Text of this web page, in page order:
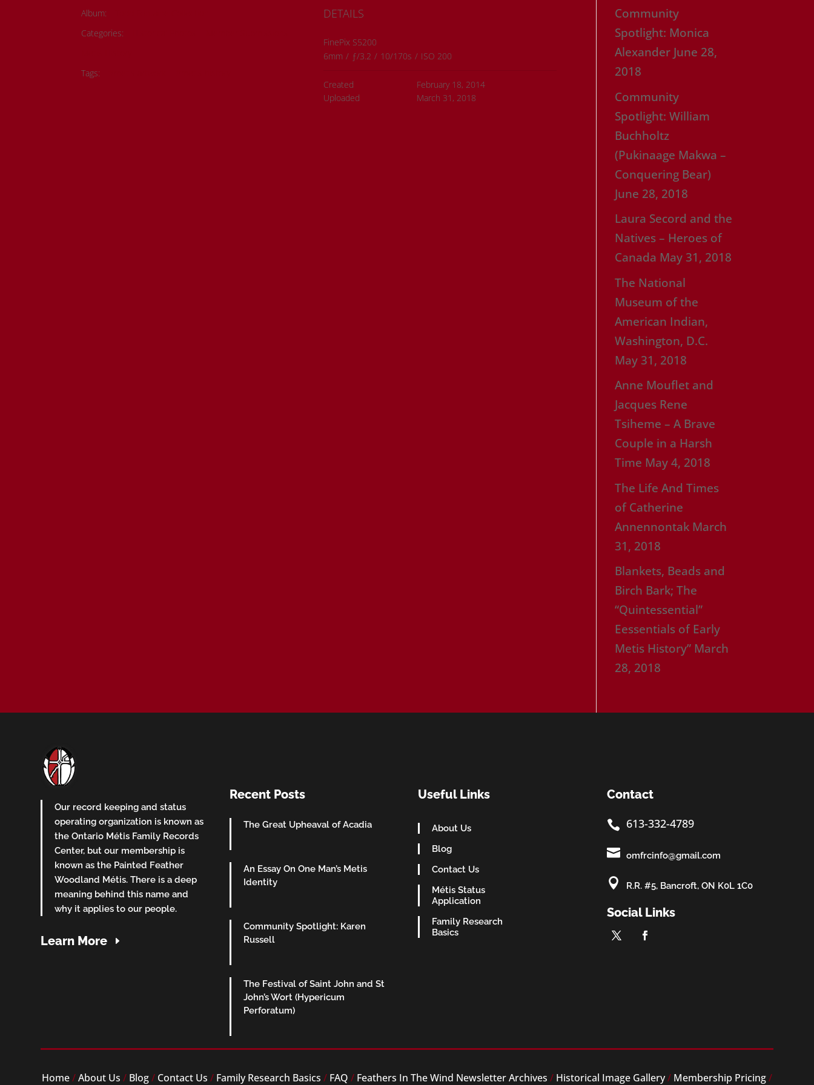
Album:
Categories:
Tags:
DETAILS
FinePix S5200
6mm / ƒ/3.2 / 10/170s / ISO 200
Created
February 18, 2014
Uploaded
March 31, 2018
Community
Spotlight: Monica
Alexander June 28,
2018
Community
Spotlight: William
Buchholtz
(Pukinaage Makwa –
Conquering Bear)
June 28, 2018
Laura Secord and the
Natives – Heroes of
Canada May 31, 2018
The National
Museum of the
American Indian,
Washington, D.C.
May 31, 2018
Anne Mouflet and
Jacques Rene
Tsiheme – A Brave
Couple in a Harsh
Time May 4, 2018
The Life And Times
of Catherine
Annennontak March
31, 2018
Blankets, Beads and
Birch Bark; The
“Quintessential”
Eessentials of Early
Metis History” March
28, 2018
Our record keeping and status
operating organization is known as
the Ontario Métis Family Records
Center, but our membership is
known as the Painted Feather
Woodland Métis. There is a deep
meaning behind this name and
why it applies to our people.
Learn More
Recent Posts
The Great Upheaval of Acadia
An Essay On One Man’s Metis
Identity
Community Spotlight: Karen
Russell
The Festival of Saint John and St
John’s Wort (Hypericum
Perforatum)
Useful Links
About Us
Blog
Contact Us
Métis Status
Application
Family Research
Basics
Contact
 613-332-4789
 omfrcinfo@gmail.com
 R.R. #5, Bancroft, ON K0L 1C0
Social Links
Home/About Us / Blog/ Contact Us / Family Research Basics / FAQ / Feathers In The Wind Newsletter Archives / Historical Image Gallery/ Membership Pricing/